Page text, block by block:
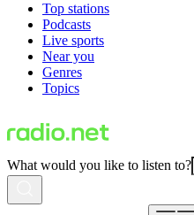
Top stations
Podcasts
Live sports
Near you
Genres
Topics
What would you like to listen to?